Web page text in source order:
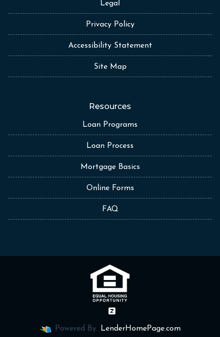
Legal
Privacy Policy
Accessibility Statement
Site Map
Resources
Loan Programs
Loan Process
Mortgage Basics
Online Forms
FAQ
Powered By LenderHomePage.com